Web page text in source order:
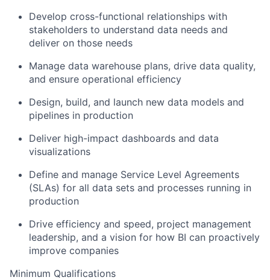
Develop cross-functional relationships with
stakeholders to understand data needs and
deliver on those needs
Manage data warehouse plans, drive data quality,
and ensure operational efficiency
Design, build, and launch new data models and
pipelines in production
Deliver high-impact dashboards and data
visualizations
Define and manage Service Level Agreements
(SLAs) for all data sets and processes running in
production
Drive efficiency and speed, project management
leadership, and a vision for how BI can proactively
improve companies
Minimum Qualifications